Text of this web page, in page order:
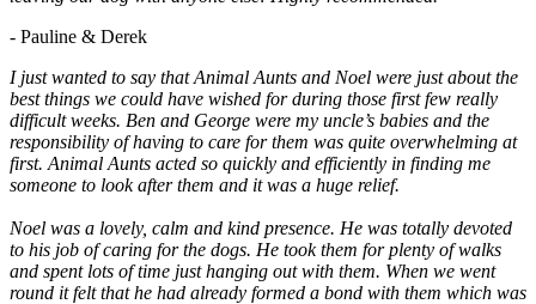
- Pauline & Derek
I just wanted to say that Animal Aunts and Noel were just about the
best things we could have wished for during those first few really
difficult weeks. Ben and George were my uncle’s babies and the
responsibility of having to care for them was quite overwhelming at
first. Animal Aunts acted so quickly and efficiently in finding me
someone to look after them and it was a huge relief.
Noel was a lovely, calm and kind presence. He was totally devoted
to his job of caring for the dogs. He took them for plenty of walks
and spent lots of time just hanging out with them. When we went
round it felt that he had already formed a bond with them which was